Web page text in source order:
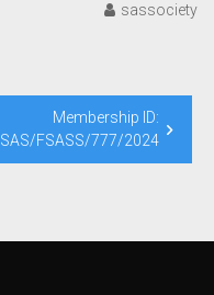
sassociety
Membership ID:
SAS/FSASS/777/2024